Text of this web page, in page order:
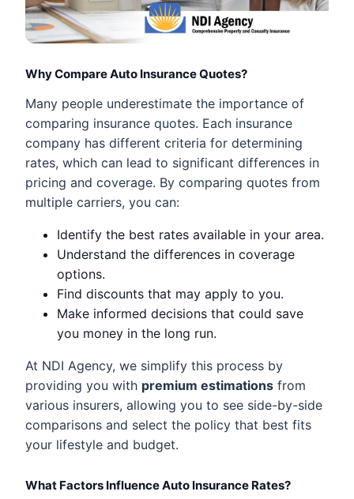
Why Compare Auto Insurance Quotes?
Many people underestimate the importance of
comparing insurance quotes. Each insurance
company has different criteria for determining
rates, which can lead to significant differences in
pricing and coverage. By comparing quotes from
multiple carriers, you can:
Identify the best rates available in your area.
Understand the differences in coverage
options.
Find discounts that may apply to you.
Make informed decisions that could save
you money in the long run.
At NDI Agency, we simplify this process by
providing you with premium estimations from
various insurers, allowing you to see side-by-side
comparisons and select the policy that best fits
your lifestyle and budget.
What Factors Influence Auto Insurance Rates?